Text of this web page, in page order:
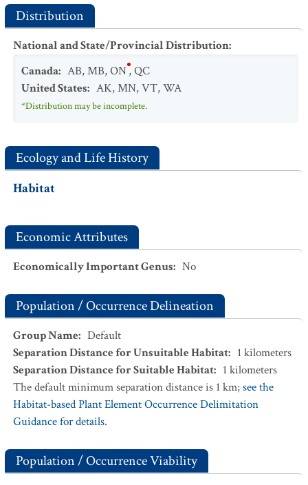
Distribution
National and State/Provincial Distribution:
Canada: AB,MB,ON,QC
United States: AK,MN,VT,WA
*Distribution may be incomplete.
Ecology and Life History
Habitat
Economic Attributes
Economically Important Genus: No
Population / Occurrence Delineation
Group Name: Default
Separation Distance for Unsuitable Habitat: 1 kilometers
Separation Distance for Suitable Habitat: 1 kilometers
The default minimum separation distance is 1 km;see the
Habitat-based Plant Element Occurrence Delimitation
Guidance for details.
Population / Occurrence Viability